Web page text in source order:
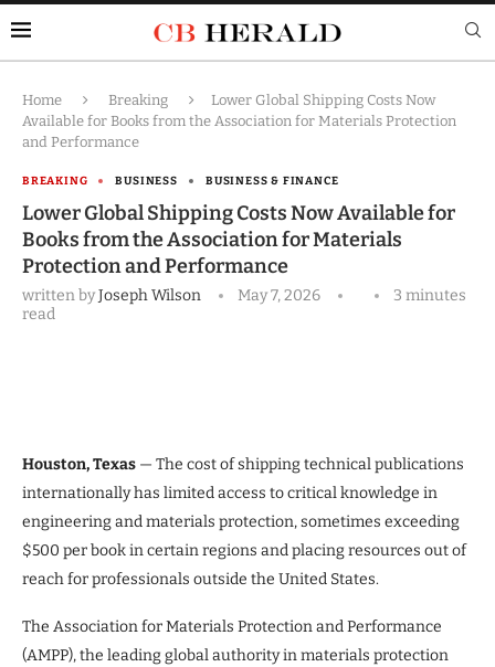
Home Breaking
Lower Global Shipping Costs Now
Available for Books from the Association for Materials Protection
and Performance
BREAKING BUSINESS BUSINESS & FINANCE
Lower Global Shipping Costs Now Available for
Books from the Association for Materials
Protection and Performance
written byJoseph Wilson May 7, 2026
3 minutes
read
Houston, Texas — The cost of shipping technical publications
internationally has limited access to critical knowledge in
engineering and materials protection, sometimes exceeding
$500 per book in certain regions and placing resources out of
reach for professionals outside the United States.
The Association for Materials Protection and Performance
(AMPP), the leading global authority in materials protection